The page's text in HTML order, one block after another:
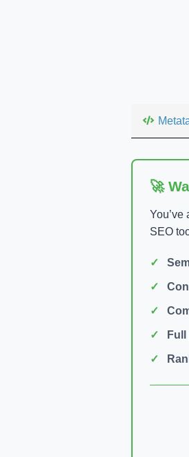
🚀
You’ve
SEO